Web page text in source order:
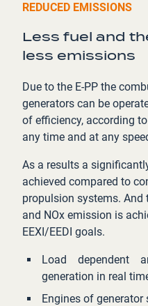
REDUCED EMISSIONS
Less fuel and
less emissions
Due to the E-PP the
generators can be
of efficiency, according
any time and at any
As a results a
achieved compared to
propulsion systems. And
and NOx emission is
EEXI/EEDI goals.
Load dependent
generation in real
Engines of